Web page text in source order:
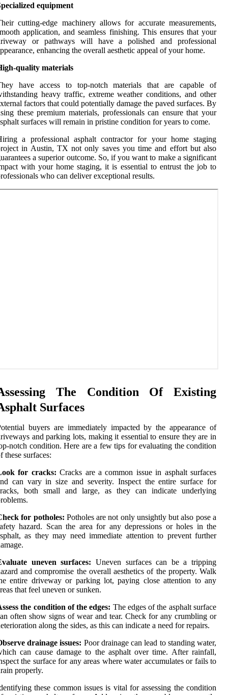
equipment
cutting-edge machinery allows for accurate measurements,
application, and seamless finishing. This ensures that your
or pathways will have a polished and professional
enhancing the overall aesthetic appeal of your home.
quality materials
have access to top-notch materials that are capable of
heavy traffic, extreme weather conditions, and other
factors that could potentially damage the paved surfaces. By
these premium materials, professionals can ensure that your
surfaces will remain in pristine condition for years to come.
a professional asphalt contractor for your home staging
in Austin, TX not only saves you time and effort but also
a superior outcome. So, if you want to make a significant
with your home staging, it is essential to entrust the job to
who can deliver exceptional results.
The Condition Of Existing
Surfaces
buyers are immediately impacted by the appearance of
and parking lots, making it essential to ensure they are in
notch condition. Here are a few tips for evaluating the condition
these surfaces:
for cracks: Cracks are a common issue in asphalt surfaces
can vary in size and severity. Inspect the entire surface for
both small and large, as they can indicate underlying
for potholes: Potholes are not only unsightly but also pose a
hazard. Scan the area for any depressions or holes in the
as they may need immediate attention to prevent further
uneven surfaces: Uneven surfaces can be a tripping
and compromise the overall aesthetics of the property. Walk
entire driveway or parking lot, paying close attention to any
that feel uneven or sunken.
the condition of the edges: The edges of the asphalt surface
often show signs of wear and tear. Check for any crumbling or
along the sides, as this can indicate a need for repairs.
drainage issues: Poor drainage can lead to standing water,
can cause damage to the asphalt over time. After rainfall,
the surface for any areas where water accumulates or fails to
properly.
these common issues is vital for assessing the condition